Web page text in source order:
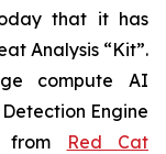
that it has
Analysis “Kit”.
compute AI
Engine
from
Red Cat